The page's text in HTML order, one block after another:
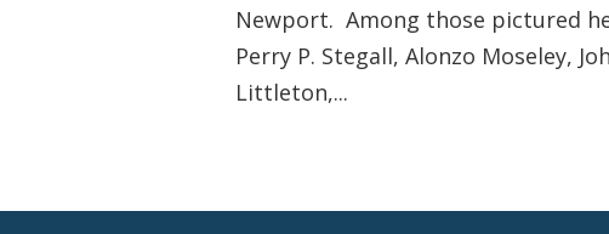
Newport. Among those pictured
Perry P. Stegall, Alonzo Moseley,
Littleton,...